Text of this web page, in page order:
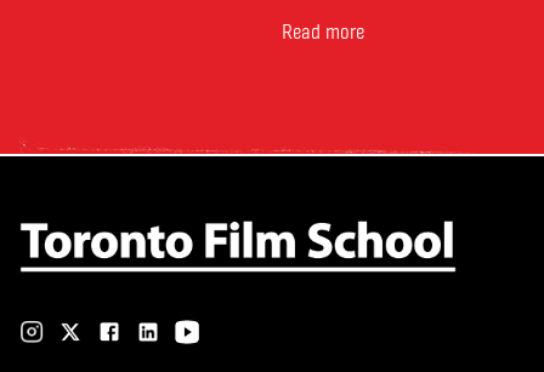
for comparing schools, courses
ranking …
Read more